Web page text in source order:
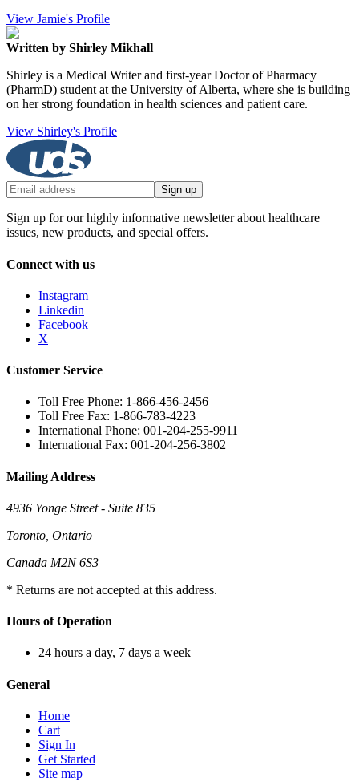
View Jamie's Profile
Written by Shirley Mikhall
Shirley is a Medical Writer and first-year Doctor of Pharmacy
(PharmD) student at the University of Alberta, where she is building
on her strong foundation in health sciences and patient care.
View Shirley's Profile
Sign up
Sign up for our highly informative newsletter about healthcare
issues, new products, and special offers.
Connect with us
Instagram
Linkedin
Facebook
X
Customer Service
Toll Free Phone: 1-866-456-2456
Toll Free Fax: 1-866-783-4223
International Phone: 001-204-255-9911
International Fax: 001-204-256-3802
Mailing Address
4936 Yonge Street - Suite 835
Toronto, Ontario
Canada M2N 6S3
* Returns are not accepted at this address.
Hours of Operation
24 hours a day, 7 days a week
General
Home
Cart
Sign In
Get Started
Site map